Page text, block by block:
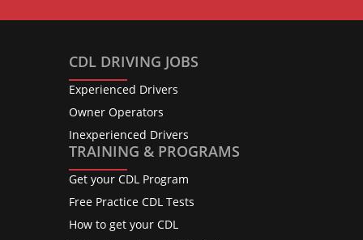
CDL DRIVING JOBS
Experienced Drivers
Owner Operators
Inexperienced Drivers
TRAINING & PROGRAMS
Get your CDL Program
Free Practice CDL Tests
How to get your CDL